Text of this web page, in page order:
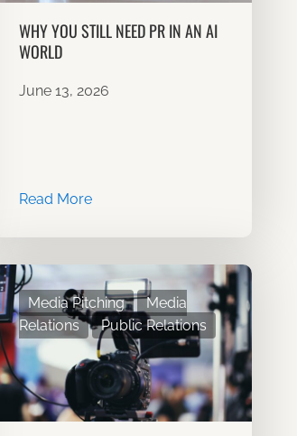
WHY YOU STILL NEED PR IN AN AI
WORLD
June 13, 2026
Read More
Media Pitching
Media
Relations
Public Relations